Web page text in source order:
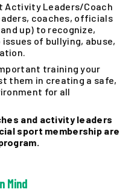
Activity Leaders/Coach
coaches, officials
up) to recognize,
of bullying, abuse,
training your
them in creating a safe,
for all
and activity leaders
sport membership are
Mind